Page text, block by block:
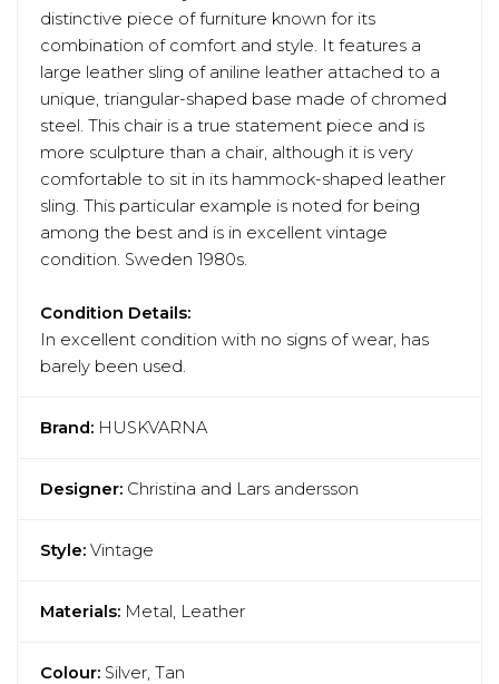
distinctive piece of furniture known for its
combination of comfort and style. It features a
large leather sling of aniline leather attached to a
unique, triangular-shaped base made of chromed
steel. This chair is a true statement piece and is
more sculpture than a chair, although it is very
comfortable to sit in its hammock-shaped leather
sling. This particular example is noted for being
among the best and is in excellent vintage
condition. Sweden 1980s.
Condition Details:
In excellent condition with no signs of wear, has
barely been used.
Brand: HUSKVARNA
Designer: Christina and Lars andersson
Style: Vintage
Materials: Metal, Leather
Colour: Silver, Tan